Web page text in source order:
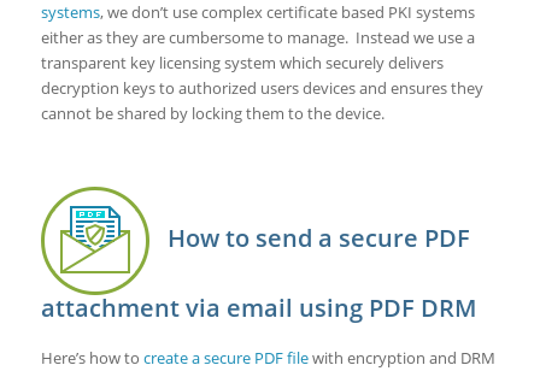
systems, we don’t use complex certificate based PKI systems
either as they are cumbersome to manage. Instead we use a
transparent key licensing system which securely delivers
decryption keys to authorized users devices and ensures they
cannot be shared by locking them to the device.
How to send a secure PDF
attachment via email using PDF DRM
Here’s how to create a secure PDF filewith encryption and DRM